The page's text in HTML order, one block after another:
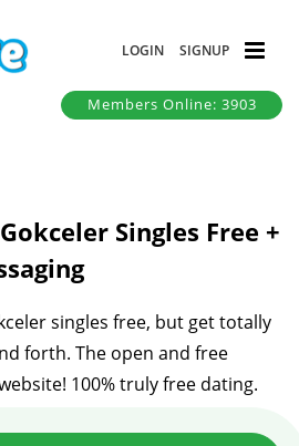
LOGIN SIGNUP
Members Online: 3903
Singles Free +
singles free, but get totally
forth. The open and free
100% truly free dating.